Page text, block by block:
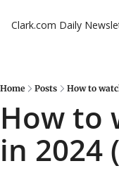
Clark.com Daily
Home Posts How to
How to
in 2024